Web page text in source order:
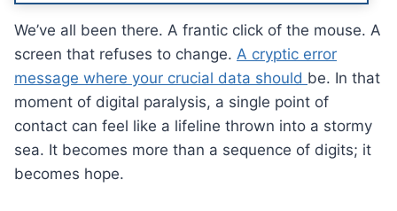
We’ve all been there. A frantic click of the mouse. A
screen that refuses to change. A cryptic error
message where your crucial data should be. In that
moment of digital paralysis, a single point of
contact can feel like a lifeline thrown into a stormy
sea. It becomes more than a sequence of digits; it
becomes hope.